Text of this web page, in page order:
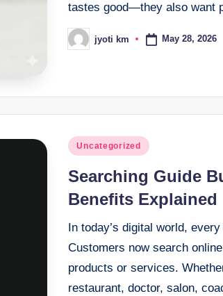
tastes good—they also want
Posted
by
jyoti km May 28, 2026
Posted
Uncategorized
Searching Guide
Benefits Explained
In today’s digital world,
Customers now search
products or services.
restaurant, doctor, salon,